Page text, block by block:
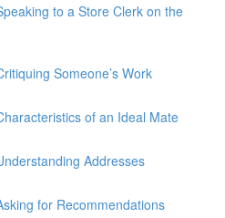
to a Store Clerk on the
Someone’s Work
of an Ideal Mate
Addresses
for Recommendations